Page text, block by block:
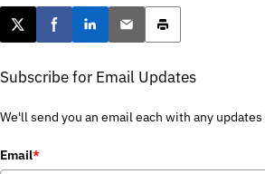
Post this page on X
Share on Facebook
Share on LinkedIn
Email this article
Print this article
Subscribe for Email Updates
We'll send you an email each with any
Email*